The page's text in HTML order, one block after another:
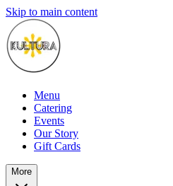
Skip to main content
Menu
Catering
Events
Our Story
Gift Cards
More